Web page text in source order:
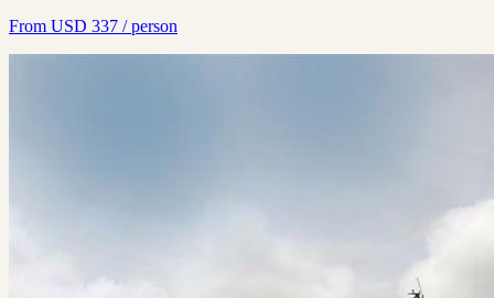
From USD 337 / person